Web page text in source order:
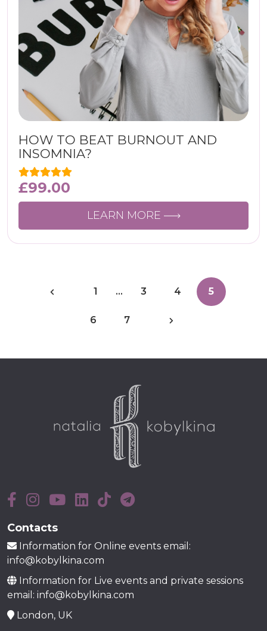
HOW TO BEAT BURNOUT AND
INSOMNIA?
£99.00
LEARN MORE
1 … 3 4 5
6 7
Contacts
Information for Online events email:
info@kobylkina.com
Information for Live events and private sessions
email: info@kobylkina.com
London, UK